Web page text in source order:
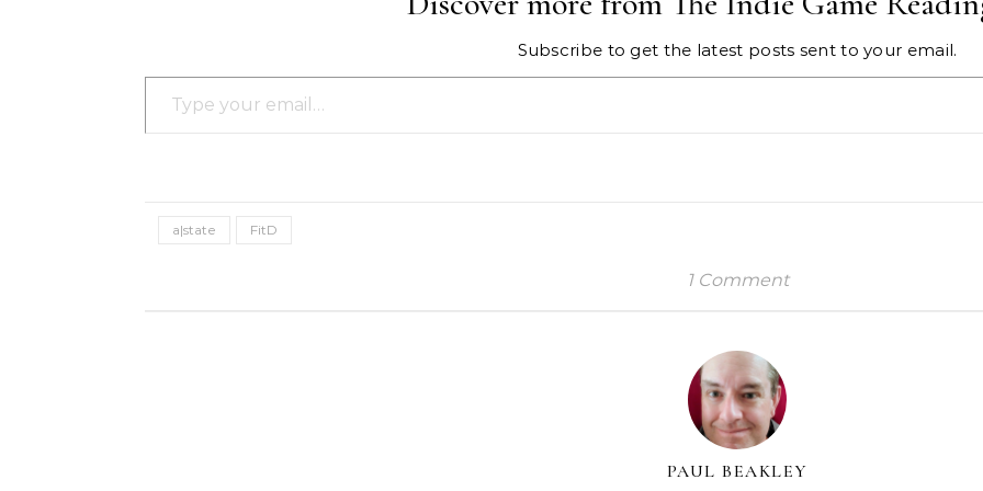
Subscribe to get the latest posts sent to your email.
Type your email…
a|state FitD
1 Comment
PAUL BEAKLEY